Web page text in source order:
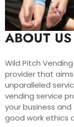
ABOUT US
Wild Pitch
provider that
unparalleled
vending service
your business
good work ethics